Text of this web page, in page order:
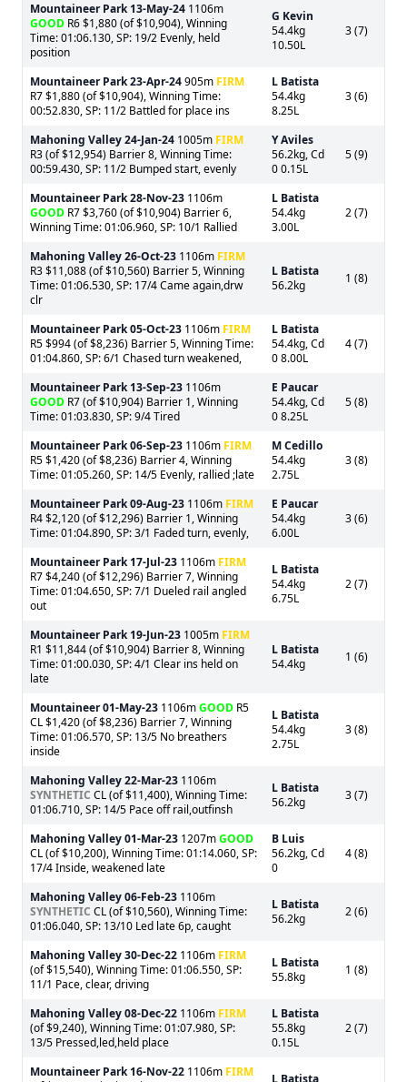
Mountaineer Park 13-May-24 1106m
GOOD R6 $1,880 (of $10,904), Winning
Time: 01:06.130, SP: 19/2 Evenly, held
position
G Kevin
54.4kg
10.50L
3 (7)
Mountaineer Park23-Apr-24905m FIRM
R7 $1,880 (of $10,904), Winning Time:
00:52.830, SP: 11/2 Battled for place ins
L Batista
54.4kg
8.25L
3 (6)
Mahoning Valley24-Jan-24 1005m FIRM
R3 (of $12,954) Barrier 8, Winning Time:
00:59.430, SP: 11/2 Bumped start, evenly
Y Aviles
56.2kg, Cd
0 0.15L
5 (9)
Mountaineer Park28-Nov-23 1106m
GOOD R7 $3,760 (of $10,904) Barrier 6,
Winning Time: 01:06.960, SP: 10/1 Rallied
L Batista
54.4kg
3.00L
2 (7)
Mahoning Valley26-Oct-23 1106m FIRM
R3 $11,088 (of $10,560) Barrier 5, Winning
Time: 01:06.530, SP: 17/4 Came again,drw
clr
L Batista
56.2kg
1 (8)
Mountaineer Park05-Oct-23 1106m FIRM
R5 $994 (of $8,236) Barrier 5, Winning Time:
01:04.860, SP: 6/1 Chased turn weakened,
L Batista
54.4kg, Cd
0 8.00L
4 (7)
Mountaineer Park 13-Sep-23 1106m
GOOD R7 (of $10,904) Barrier 1, Winning
Time: 01:03.830, SP: 9/4 Tired
E Paucar
54.4kg, Cd
0 8.25L
5 (8)
Mountaineer Park06-Sep-23 1106m FIRM
R5 $1,420 (of $8,236) Barrier 4, Winning
Time: 01:05.260, SP: 14/5 Evenly, rallied ;late
M Cedillo
54.4kg
2.75L
3 (8)
Mountaineer Park09-Aug-23 1106m FIRM
R4 $2,120 (of $12,296) Barrier 1, Winning
Time: 01:04.890, SP: 3/1 Faded turn, evenly,
E Paucar
54.4kg
6.00L
3 (6)
Mountaineer Park 17-Jul-23 1106m FIRM
R7 $4,240 (of $12,296) Barrier 7, Winning
Time: 01:04.650, SP: 7/1 Dueled rail angled
out
L Batista
54.4kg
6.75L
2 (7)
Mountaineer Park 19-Jun-23 1005m FIRM
R1 $11,844 (of $10,904) Barrier 8, Winning
Time: 01:00.030, SP: 4/1 Clear ins held on
late
L Batista
54.4kg
1 (6)
Mountaineer01-May-23 1106mGOOD R5
CL $1,420 (of $8,236) Barrier 7, Winning
Time: 01:06.570, SP: 13/5 No breathers
inside
L Batista
54.4kg
2.75L
3 (8)
Mahoning Valley22-Mar-23 1106m
SYNTHETIC CL (of $11,400), Winning Time:
01:06.710, SP: 14/5 Pace off rail,outfinsh
L Batista
56.2kg
3 (7)
Mahoning Valley01-Mar-23 1207mGOOD
CL (of $10,200), Winning Time: 01:14.060, SP:
17/4 Inside, weakened late
B Luis
56.2kg, Cd
0
4 (8)
Mahoning Valley06-Feb-23 1106m
SYNTHETIC CL (of $10,560), Winning Time:
01:06.040, SP: 13/10 Led late 6p, caught
L Batista
56.2kg
2 (6)
Mahoning Valley30-Dec-22 1106m FIRM
(of $15,540), Winning Time: 01:06.550, SP:
11/1 Pace, clear, driving
L Batista
55.8kg
1 (8)
Mahoning Valley08-Dec-22 1106m FIRM
(of $9,240), Winning Time: 01:07.980, SP:
13/5 Pressed,led,held place
L Batista
55.8kg
0.15L
2 (7)
Mountaineer Park 16-Nov-22 1106m FIRM
L Batista